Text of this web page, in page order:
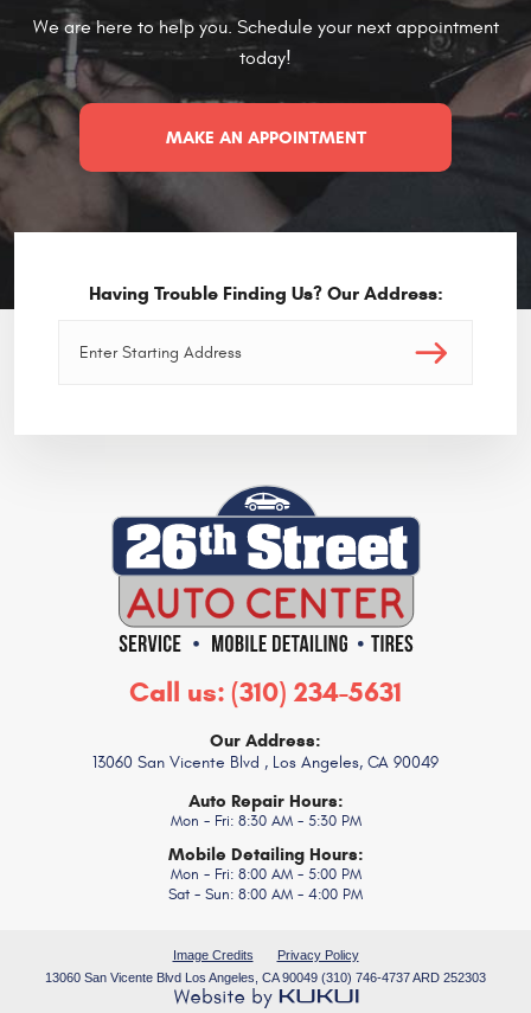
We are here to help you. Schedule your next appointment
today!
MAKE AN APPOINTMENT
Having Trouble Finding Us? Our Address:
Call us: (310) 234-5631
Our Address:
13060 San Vicente Blvd , Los Angeles, CA 90049
Auto Repair Hours:
Mon - Fri: 8:30 AM - 5:30 PM
Mobile Detailing Hours:
Mon - Fri: 8:00 AM - 5:00 PM
Sat - Sun: 8:00 AM - 4:00 PM
Image Credits
Privacy Policy
13060 San Vicente Blvd Los Angeles, CA 90049 (310) 746-4737 ARD 252303